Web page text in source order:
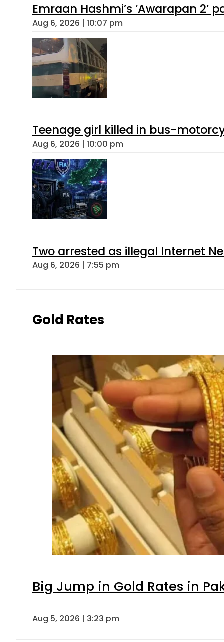
Emraan Hashmi’s ‘Awarapan 2’
Aug 6, 2026 | 10:07 pm
Teenage girl killed in bus-
Aug 6, 2026 | 10:00 pm
Two arrested as illegal Internet
Aug 6, 2026 | 7:55 pm
Gold Rates
Big Jump in Gold Rates in
Aug 5, 2026 | 3:23 pm